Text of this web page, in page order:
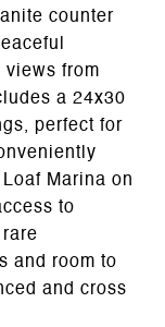
counter
views from
a 24x30
perfect for
Marina on
to
and room to
and cross